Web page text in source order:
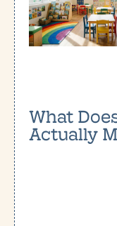
What
Actually